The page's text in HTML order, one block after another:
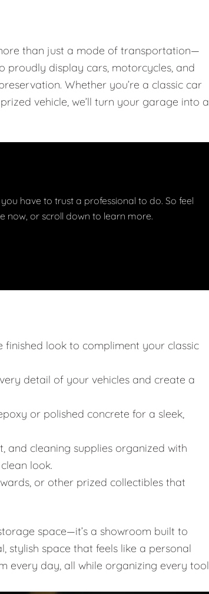
than just a mode of transportation—
proudly display cars, motorcycles, and
Whether you’re a classic car
vehicle, we’ll turn your garage into a
have to trust a professional to do. So feel
now, or scroll down to learn more.
finished look to compliment your classic
detail of your vehicles and create a
or polished concrete for a sleek,
and cleaning supplies organized with
look.
or other prized collectibles that
space—it’s a showroom built to
stylish space that feels like a personal
every day, all while organizing every